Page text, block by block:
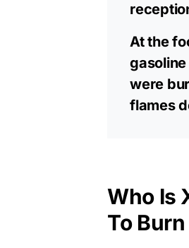
At the
were
flames
Who Is
To